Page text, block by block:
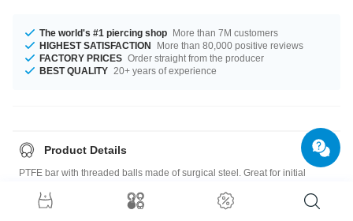
The world's #1 piercing shop More than 7M customers
HIGHEST SATISFACTION
More than 80,000 positive reviews
FACTORY PRICES Order straight from the producer
BEST QUALITY 20+ years of experience
Product Details
PTFE bar with threaded balls made of surgical steel. Great for initial